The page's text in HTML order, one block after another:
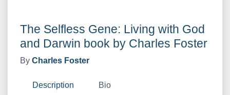
The Selfless Gene: Living with God
and Darwin book by Charles Foster
By Charles Foster
Description Bio